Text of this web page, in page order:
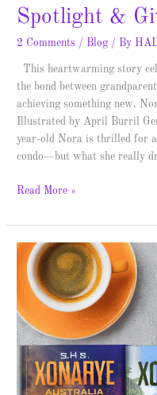
Spotlight &
2 Comments / Blog / By
This heartwarming story
the bond between
achieving something new.
Illustrated by April Burril
year-old Nora is thrilled for a
condo—but what she really
Read More »
Xonarye:
Australia
Spotlight
&
Giveaway